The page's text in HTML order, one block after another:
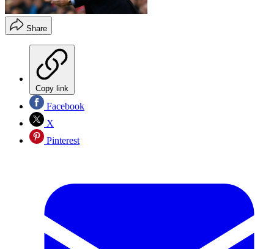
Share
Copy link
Facebook
X
Pinterest